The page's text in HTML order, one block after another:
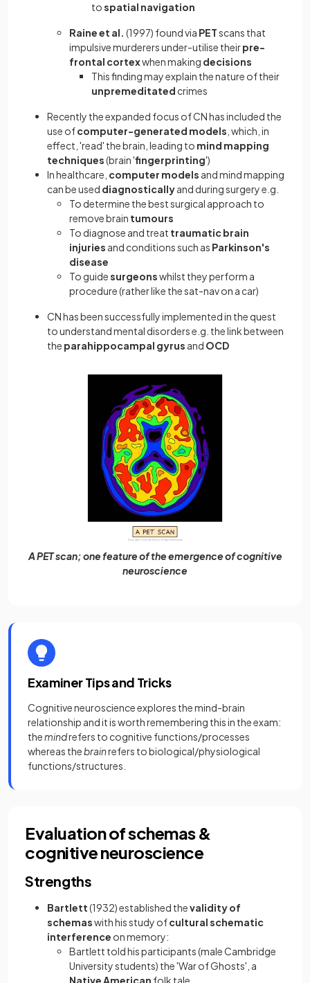
tospatial navigation
Raine et al. (1997) found via PETscans that
impulsive murderers under-utilise theirpre-
frontal cortexwhen making decisions
This finding may explain the nature of their
unpremeditated crimes
Recently the expanded focus of CN has included the
use ofcomputer-generated models , which, in
effect, 'read' the brain, leading to mind mapping
techniques(brain 'fingerprinting')
In healthcare, computer models and mind mapping
can be used diagnosticallyand during surgery e.g.
To determine the best surgical approach to
remove brain tumours
To diagnose and treat traumatic brain
injuries and conditions such as Parkinson's
disease
To guidesurgeonswhilst they perform a
procedure (rather like the sat-nav on a car)
CN has been successfully implementedin the quest
to understand mental disorders e.g. the link between
the parahippocampal gyrus and OCD
A PET scan; one feature of the emergence of cognitive
neuroscience
Examiner Tips and Tricks
Cognitive neuroscience explores the mind-brain
relationship and it is worth remembering this in the exam:
themindrefers to cognitive functions/processes
whereas thebrainrefers to biological/physiological
functions/structures.
Evaluation of schemas &
cognitive neuroscience
Strengths
Bartlett(1932) established thevalidity of
schemaswith his study ofcultural schematic
interference on memory:
Bartlett told his participants (male Cambridge
University students) the 'War of Ghosts', a